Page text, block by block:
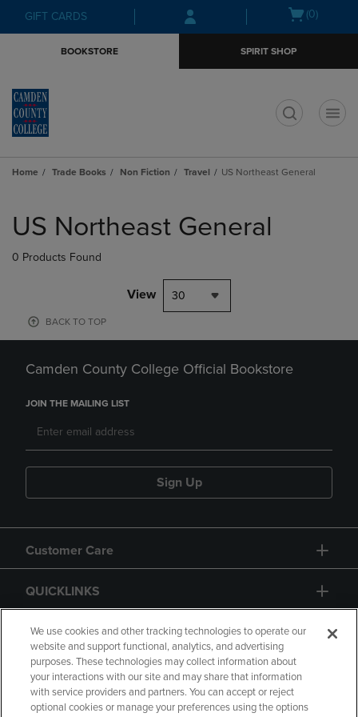
Skip
to
Skip
to
menu
GIFT CARDS
Open(0)
BOOKSTORE SPIRIT SHOP
Home Trade Books Non Fiction Travel US Northeast General
products
US Northeast General
0 Products Found
View 30
BACK TO TOP
Camden County College Official Bookstore
JOIN THE MAILING LIST
Sign Up
Customer Care
QUICKLINKS
GIFT CARD
We use cookies and other tracking technologies to operate our
website and support functional, analytics, and advertising
purposes. These technologies may collect information about
your interactions with our site and may share that information
with service providers and partners. You can accept or reject
optional cookies or manage your preferences using the options